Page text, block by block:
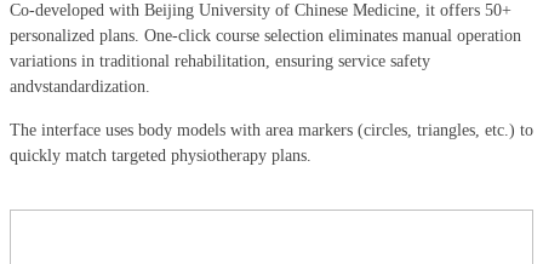
Co-developed with Beijing University of Chinese Medicine, it offers 50+
personalized plans. One-click course selection eliminates manual operation
variations in traditional rehabilitation, ensuring service safety
andvstandardization.
The interface uses body models with area markers (circles, triangles, etc.) to
quickly match targeted physiotherapy plans.